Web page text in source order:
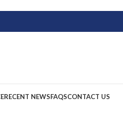
RECENT NEWSFAQSCONTACT US